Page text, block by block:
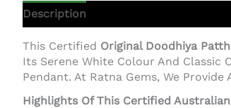
Description
This Certified Original Doodhiya
Its Serene White Colour And Classic
Pendant. At Ratna Gems, We
Highlights Of This Certified